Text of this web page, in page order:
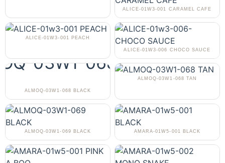
ALICE-01W3-001 CARAMEL CAFE
ALICE-01W3-001 PEACH
ALICE-01W3-006 CHOCO SAUCE
ALMOQ-03W1-068 BLACK
ALMOQ-03W1-068 TAN
ALMOQ-03W1-069 BLACK AMARA-01W5-001 BLACK